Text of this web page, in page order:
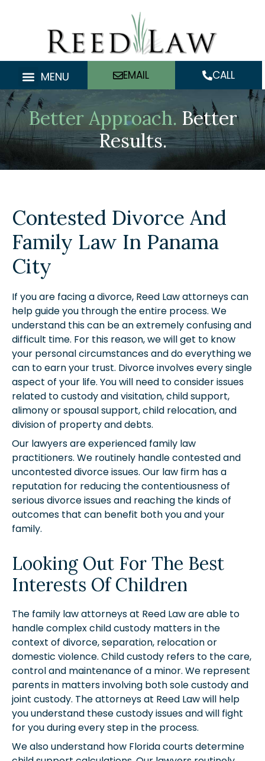
MENU EMAIL CALL
Better Approach. Better
Results.
Contested Divorce And
Family Law In Panama
City
If you are facing a divorce, Reed Law attorneys can
help guide you through the entire process. We
understand this can be an extremely confusing and
difficult time. For this reason, we will get to know
your personal circumstances and do everything we
can to earn your trust. Divorce involves every single
aspect of your life. You will need to consider issues
related to custody and visitation, child support,
alimony or spousal support, child relocation, and
division of property and debts.
Our lawyers are experienced family law
practitioners. We routinely handle contested and
uncontested divorce issues. Our law firm has a
reputation for reducing the contentiousness of
serious divorce issues and reaching the kinds of
outcomes that can benefit both you and your
family.
Looking Out For The Best
Interests Of Children
The family law attorneys at Reed Law are able to
handle complex child custody matters in the
context of divorce, separation, relocation or
domestic violence. Child custody refers to the care,
control and maintenance of a minor. We represent
parents in matters involving both sole custody and
joint custody. The attorneys at Reed Law will help
you understand these custody issues and will fight
for you during every step in the process.
We also understand how Florida courts determine